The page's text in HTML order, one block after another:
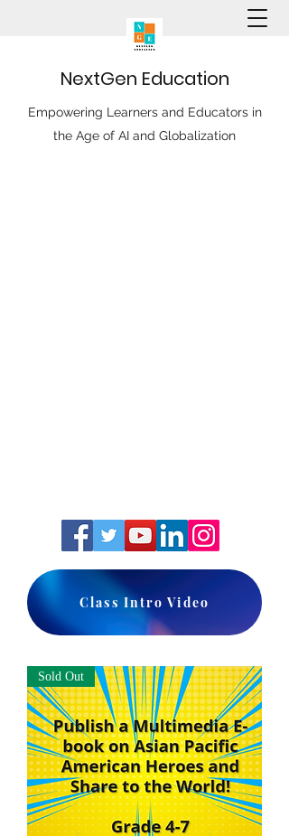
NextGen Education
Empowering Learners and Educators in
the Age of AI and Globalization
Class Intro Video
Sold Out